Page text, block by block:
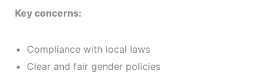
Key concerns:
Compliance with local laws
Clear and fair gender policies